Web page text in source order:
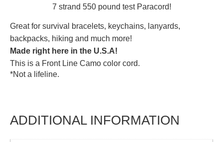
7 strand 550 pound test Paracord!
Great for survival bracelets, keychains, lanyards,
backpacks, hiking and much more!
Made right here in the U.S.A!
This is a Front Line Camo color cord.
*Not a lifeline.
ADDITIONAL INFORMATION